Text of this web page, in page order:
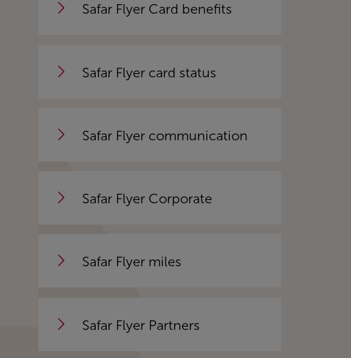
Safar Flyer Card benefits
Safar Flyer card status
Safar Flyer communication
Safar Flyer Corporate
Safar Flyer miles
Safar Flyer Partners